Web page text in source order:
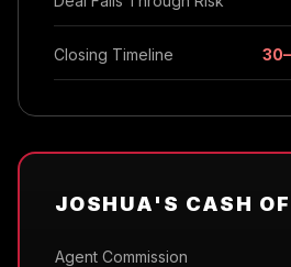
Closing Timeline
JOSHUA'S CASH
Agent Commission